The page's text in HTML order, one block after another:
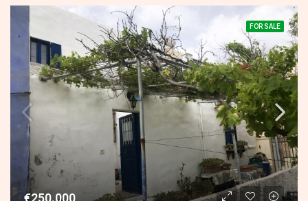
FOR SALE
€250.000